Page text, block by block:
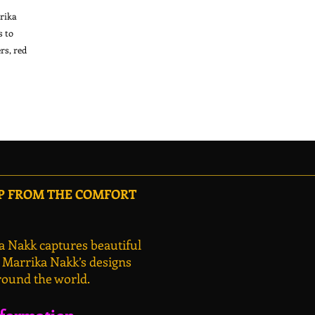
to
red
FROM THE COMFORT
Nakk captures beautiful
Nakk’s designs
the world.